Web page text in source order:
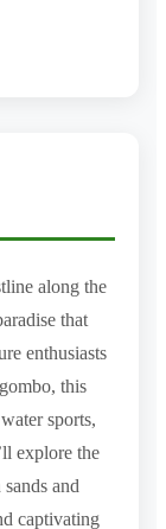
along the
that
enthusiasts
this
sports,
explore the
and
captivating